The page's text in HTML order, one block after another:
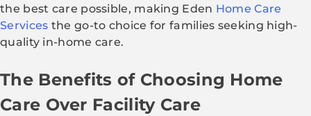
the best care possible, making Eden Home Care
Services the go-to choice for families seeking high-
quality in-home care.
The Benefits of Choosing Home
Care Over Facility Care